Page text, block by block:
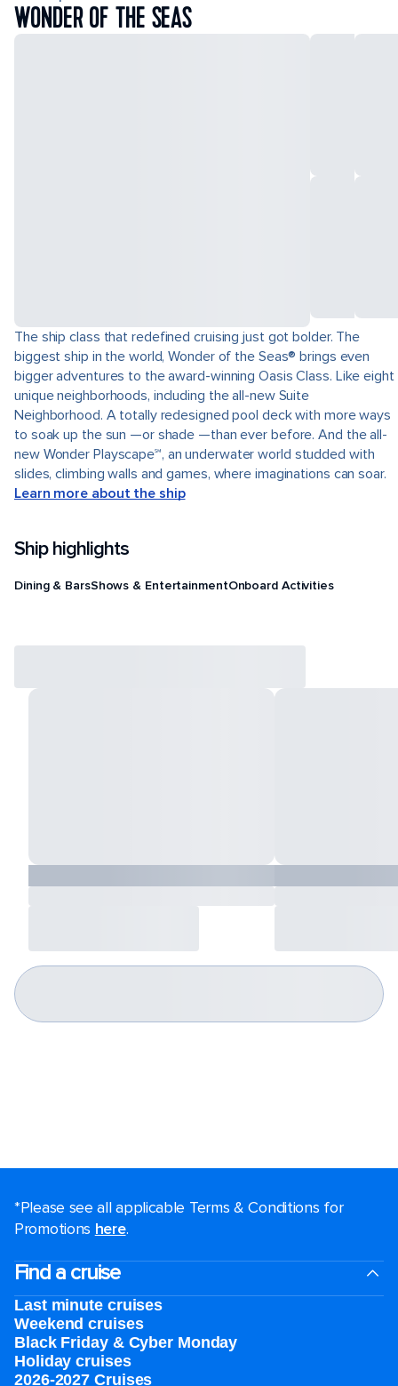
WONDER OF THE SEAS
The ship class that redefined cruising just got bolder. The
biggest ship in the world, Wonder of the Seas® brings even
bigger adventures to the award-winning Oasis Class. Like eight
unique neighborhoods, including the all-new Suite
Neighborhood. A totally redesigned pool deck with more ways
to soak up the sun —or shade —than ever before. And the all-
new Wonder Playscape℠, an underwater world studded with
slides, climbing walls and games, where imaginations can soar.
Learn more about the ship
Ship highlights
Dining & BarsShows & EntertainmentOnboard Activities
*Please see all applicable Terms & Conditions for
Promotions here.
Find a cruise
Last minute cruises
Weekend cruises
Black Friday & Cyber Monday
Holiday cruises
2026-2027 Cruises